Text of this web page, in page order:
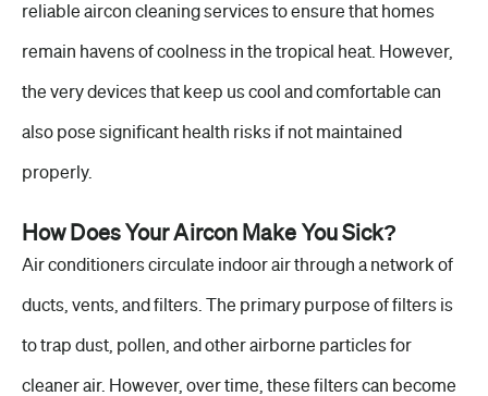
reliable aircon cleaningservices to ensure that homes
remain havens of coolness in the tropical heat. However,
the very devices that keep us cool and comfortable can
also pose significant health risks if not maintained
properly.
How Does Your Aircon Make You Sick?
Air conditioners circulate indoor air through a network of
ducts, vents, and filters. The primary purpose of filters is
to trap dust, pollen, and other airborne particles for
cleaner air. However, over time, these filters can become